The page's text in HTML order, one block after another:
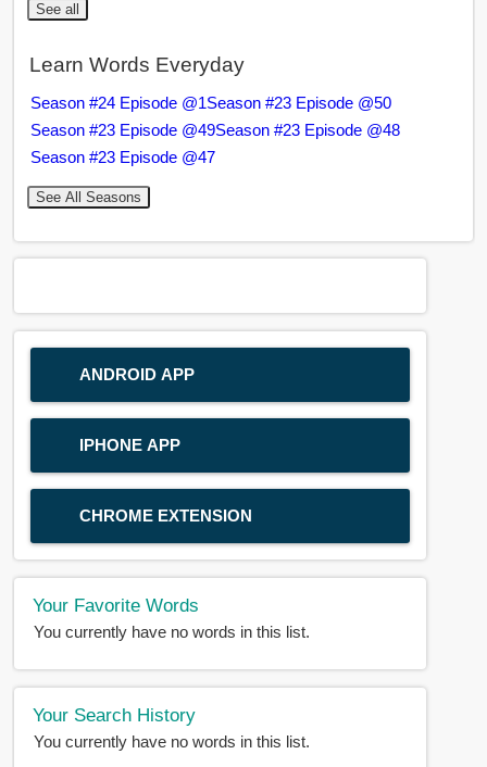
See all
Learn Words Everyday
Season #24 Episode @1Season #23 Episode @50
Season #23 Episode @49Season #23 Episode @48
Season #23 Episode @47
See All Seasons
ANDROID APP
IPHONE APP
CHROME EXTENSION
Your Favorite Words
You currently have no words in this list.
Your Search History
You currently have no words in this list.